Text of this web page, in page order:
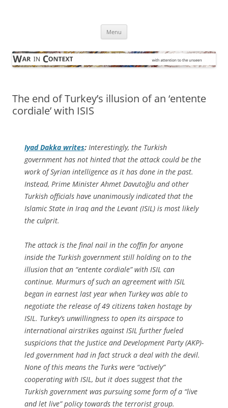
Menu
The end of Turkey’s illusion of an ‘entente
cordiale’ with ISIS
Iyad Dakka writes: Interestingly, the Turkish
government has not hinted that the attack could be the
work of Syrian intelligence as it has done in the past.
Instead, Prime Minister Ahmet Davutoğlu and other
Turkish officials have unanimously indicated that the
Islamic State in Iraq and the Levant (ISIL) is most likely
the culprit.
The attack is the final nail in the coffin for anyone
inside the Turkish government still holding on to the
illusion that an “entente cordiale” with ISIL can
continue. Murmurs of such an agreement with ISIL
began in earnest last year when Turkey was able to
negotiate the release of 49 citizens taken hostage by
ISIL. Turkey’s unwillingness to open its airspace to
international airstrikes against ISIL further fueled
suspicions that the Justice and Development Party (AKP)-
led government had in fact struck a deal with the devil.
None of this means the Turks were “actively”
cooperating with ISIL, but it does suggest that the
Turkish government was pursuing some form of a “live
and let live” policy towards the terrorist group.